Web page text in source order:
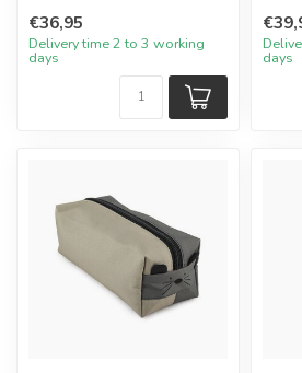
€36,95
Delivery time 2 to 3 working
days days